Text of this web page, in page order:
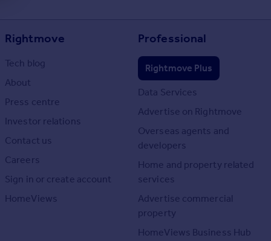
Rightmove
Tech blog
About
Press centre
Investor relations
Contact us
Careers
Sign in or create account
HomeViews
Professional
Rightmove Plus
Data Services
Advertise on Rightmove
Overseas agents and
developers
Home and property related
services
Advertise commercial
property
HomeViews Business Hub